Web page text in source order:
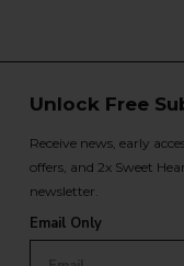
Unlock Free
Receive news, early
offers, and 2x Sweet
newsletter.
Email Only